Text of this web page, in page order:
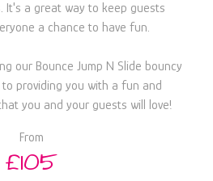
It's a great way to keep guests
a chance to have fun.
our Bounce Jump N Slide bouncy
providing you with a fun and
you and your guests will love!
From
£105